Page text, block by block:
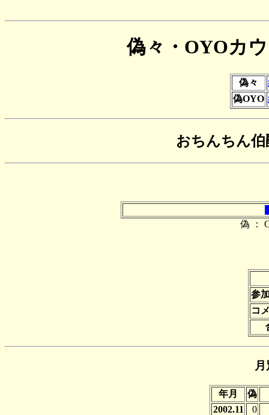
偽々・OYOカ
偽々
偽OYO
おちんちん
偽 ：
参
コ
年月
偽
2002.11
0